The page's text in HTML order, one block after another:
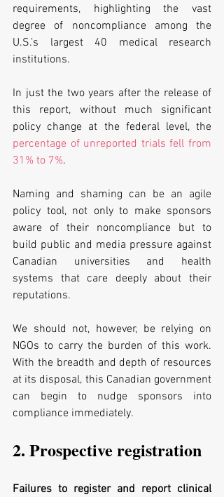
requirements, highlighting the vast
degree of noncompliance among the
U.S.’s largest 40 medical research
institutions.
In just the two years after the release of
this report, without much significant
percentage of unreported trials fell from
31% to 7%.
Naming and shaming can be an agile
policy tool, not only to make sponsors
aware of their noncompliance but to
build public and media pressure against
Canadian universities and health
systems that care deeply about their
reputations.
We should not, however, be relying on
NGOs to carry the burden of this work.
With the breadth and depth of resources
at its disposal, this Canadian government
can begin to nudge sponsors into
compliance immediately.
2. Prospective registration
Failures to register and report clinical